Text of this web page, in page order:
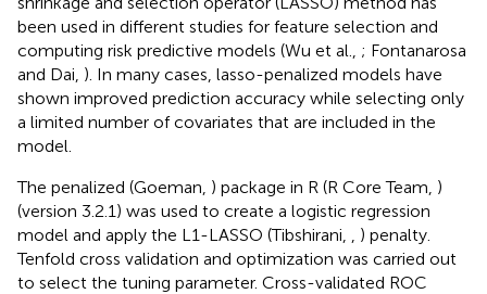
been used in different studies for feature selection and
computing risk predictive models (Wu et al., ; Fontanarosa
and Dai, ). In many cases, lasso-penalized models have
shown improved prediction accuracy while selecting only
a limited number of covariates that are included in the
model.
The penalized (Goeman, ) package in R (R Core Team, )
(version 3.2.1) was used to create a logistic regression
model and apply the L1-LASSO (Tibshirani,
) penalty.
Tenfold cross validation and optimization was carried out
to select the tuning parameter. Cross-validated ROC